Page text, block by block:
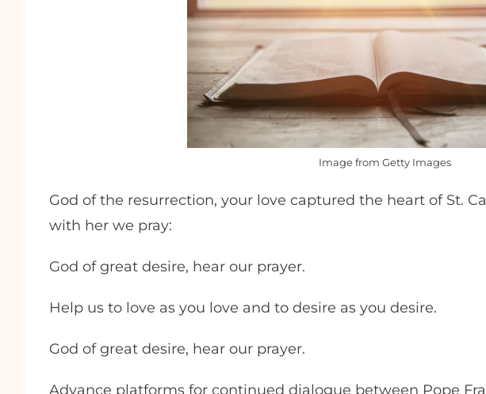
Image from Getty Images
God of the resurrection, your love captured the heart of St.
with her we pray:
God of great desire, hear our prayer.
Help us to love as you love and to desire as you desire.
God of great desire, hear our prayer.
Advance platforms for continued dialogue between Pope